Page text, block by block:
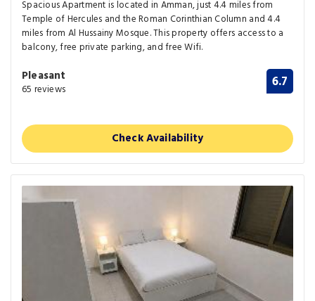
Spacious Apartment is located in Amman, just 4.4 miles from
Temple of Hercules and the Roman Corinthian Column and 4.4
miles from Al Hussainy Mosque. This property offers access to a
balcony, free private parking, and free Wifi.
Pleasant
65 reviews 6.7
Check Availability